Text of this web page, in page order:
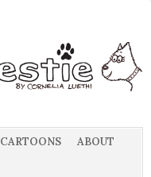
CARTOONS
ABOUT